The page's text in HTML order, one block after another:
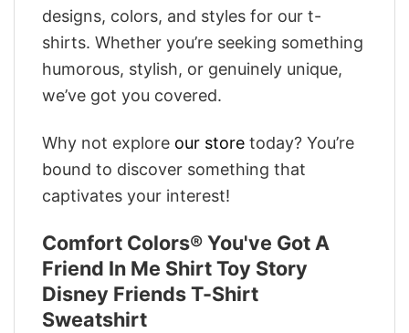
designs, colors, and styles for our t-
shirts. Whether you’re seeking something
humorous, stylish, or genuinely unique,
we’ve got you covered.
Why not explore our store today? You’re
bound to discover something that
captivates your interest!
Comfort Colors® You've Got A
Friend In Me Shirt Toy Story
Disney Friends T-Shirt
Sweatshirt